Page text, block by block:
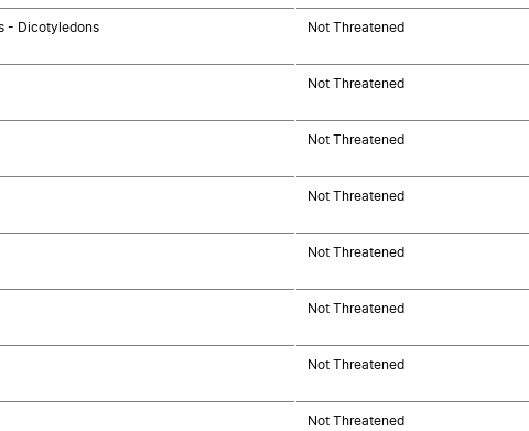
- Dicotyledons Not Threatened
Not Threatened
Not Threatened
Not Threatened
Not Threatened
Not Threatened
Not Threatened
Not Threatened